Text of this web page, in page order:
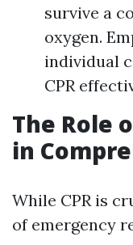
survive a
oxygen.
individual
CPR
The Role
in
While CPR is
of emergency